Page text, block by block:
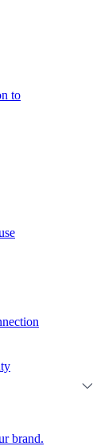
to
brand.